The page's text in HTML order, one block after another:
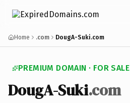
Home .com DougA-Suki.com
PREMIUM DOMAIN · FOR SALE
DougA-Suki.com